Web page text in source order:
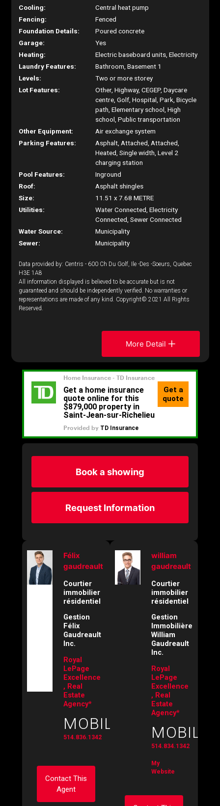
Cooling:
Central heat pump
Fencing:
Fenced
Foundation Details:
Poured concrete
Garage:
Yes
Heating:
Electric baseboard units, Electricity
Laundry Features:
Bathroom, Basement 1
Levels:
Two or more storey
Lot Features:
Other, Highway, CEGEP, Daycare
centre, Golf, Hospital, Park, Bicycle
path, Elementary school, High
school, Public transportation
Other Equipment:
Air exchange system
Parking Features:
Asphalt, Attached, Attached,
Heated, Single width, Level 2
charging station
Pool Features:
Inground
Roof:
Asphalt shingles
Size:
11.51 x 7.68 METRE
Utilities:
Water Connected, Electricity
Connected, Sewer Connected
Water Source:
Municipality
Sewer:
Municipality
Data provided by: Centris - 600 Ch Du Golf, Ile -Des -Soeurs, Quebec
H3E 1A8
All information displayed is believed to be accurate but is not
guaranteed and should be independently verified. No warranties or
representations are made of any kind. Copyright© 2021 All Rights
Reserved.
More Detail
Book a showing
Request Information
Félix
gaudreault
Courtier
immobilier
résidentiel
Gestion
Félix
Gaudreault
Inc.
Royal
LePage
Excellence
, Real
Estate
Agency*
MOBILE:
514.836.1342
Contact This
Agent
william
gaudreault
Courtier
immobilier
résidentiel
Gestion
Immobilière
William
Gaudreault
Inc.
Royal
LePage
Excellence
, Real
Estate
Agency*
MOBILE:
514.834.1342
My
Website